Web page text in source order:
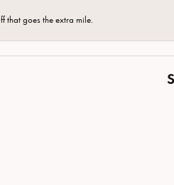
that goes the extra mile.